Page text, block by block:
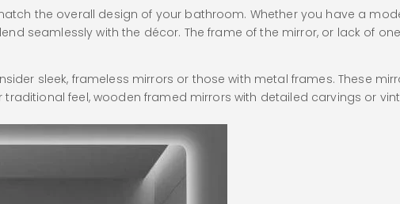
the overall design of your bathroom. Whether you have a
seamlessly with the décor. The frame of the mirror, or lack of
sleek, frameless mirrors or those with metal frames. These
traditional feel, wooden framed mirrors with detailed carvings or